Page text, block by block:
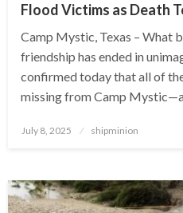
Flood Victims as Death
Camp Mystic, Texas – What
friendship has ended in
confirmed today that all of
missing from Camp
Posted
July 8, 2025 shipminion